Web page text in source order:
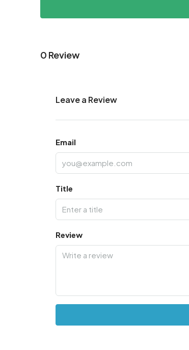
0 Review
Leave a Review
Email
Title
Review